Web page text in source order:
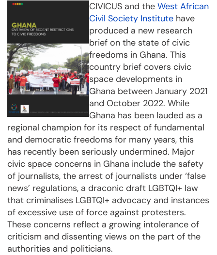
CIVICUS and the West African
Civil Society Institute have
produced a new research
brief on the state of civic
freedoms in Ghana. This
country brief covers civic
space developments in
Ghana between January 2021
and October 2022. While
Ghana has been lauded as a
regional champion for its respect of fundamental
and democratic freedoms for many years, this
has recently been seriously undermined. Major
civic space concerns in Ghana include the safety
of journalists, the arrest of journalists under ‘false
news’ regulations, a draconic draft LGBTQI+ law
that criminalises LGBTQI+ advocacy and instances
of excessive use of force against protesters.
These concerns reflect a growing intolerance of
criticism and dissenting views on the part of the
authorities and politicians.